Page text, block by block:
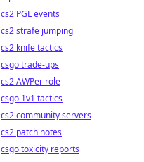
cs2 PGL events
cs2 strafe jumping
cs2 knife tactics
csgo trade-ups
cs2 AWPer role
csgo 1v1 tactics
cs2 community servers
cs2 patch notes
csgo toxicity reports